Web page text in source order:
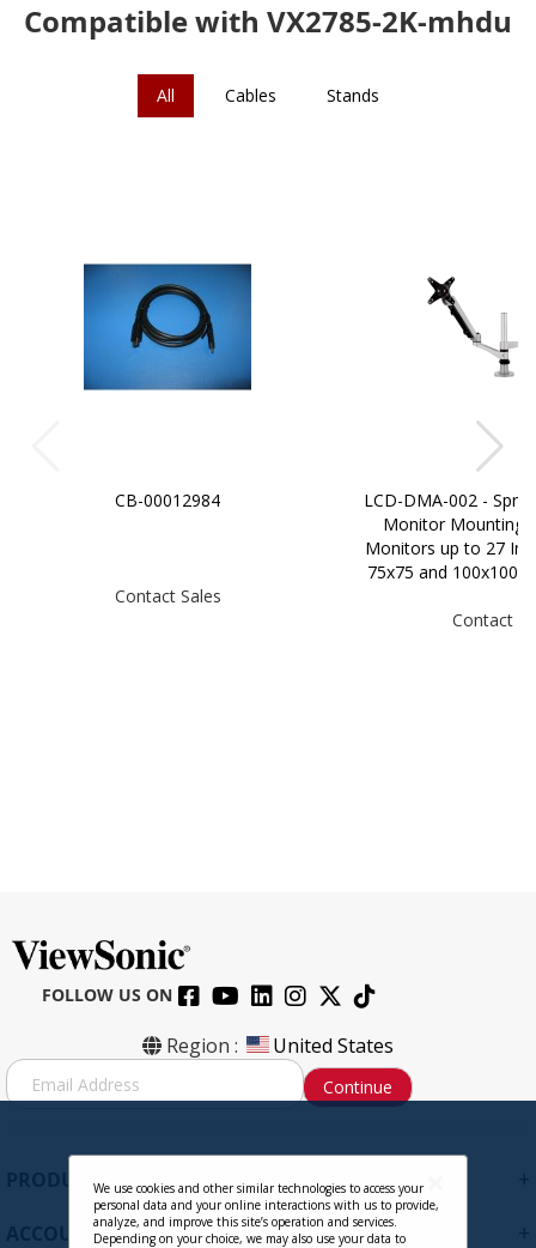
Compatible with VX2785-2K-mhdu
All Cables Stands
CB-00012984
Contact Sales
LCD-DMA-002 -
Monitor Mounting
Monitors up to 27
75x75 and
Contact
CB-00010958 - Signal Cable, Mini
DisplayPort Male to DisplayPort Male
Cable 1.8m / 6ft. 32AWG
FOLLOW US ON
Region : United States
S
i
Continue
PRODUCTS
ACCOUNT
We use cookies and other similar technologies to access your
personal data and your online interactions with us to provide,
analyze, and improve this site’s operation and services.
Depending on your choice, we may also use your data to